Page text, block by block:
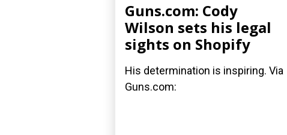
Guns.com: Cody
Wilson sets his legal
sights on Shopify
His determination is inspiring. Via
Guns.com: